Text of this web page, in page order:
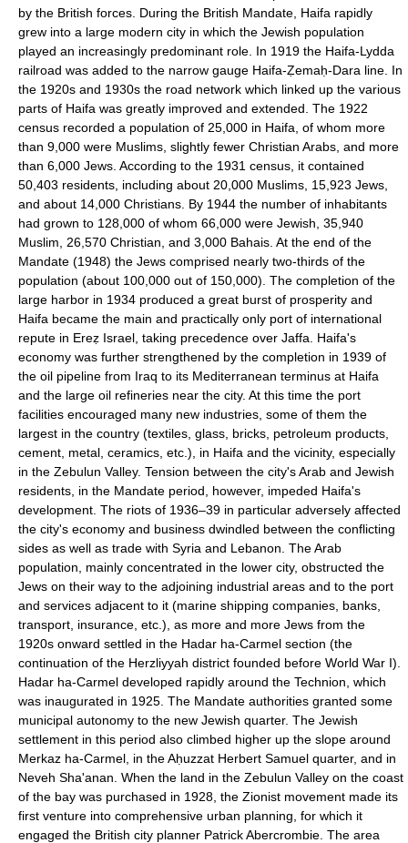
by the British forces. During the British Mandate, Haifa rapidly
grew into a large modern city in which the Jewish population
played an increasingly predominant role. In 1919 the Haifa-Lydda
railroad was added to the narrow gauge Haifa-Ẓemaḥ-Dara line. In
the 1920s and 1930s the road network which linked up the various
parts of Haifa was greatly improved and extended. The 1922
census recorded a population of 25,000 in Haifa, of whom more
than 9,000 were Muslims, slightly fewer Christian Arabs, and more
than 6,000 Jews. According to the 1931 census, it contained
50,403 residents, including about 20,000 Muslims, 15,923 Jews,
and about 14,000 Christians. By 1944 the number of inhabitants
had grown to 128,000 of whom 66,000 were Jewish, 35,940
Muslim, 26,570 Christian, and 3,000 Bahais. At the end of the
Mandate (1948) the Jews comprised nearly two-thirds of the
population (about 100,000 out of 150,000). The completion of the
large harbor in 1934 produced a great burst of prosperity and
Haifa became the main and practically only port of international
repute in Ereẓ Israel, taking precedence over Jaffa. Haifa's
economy was further strengthened by the completion in 1939 of
the oil pipeline from Iraq to its Mediterranean terminus at Haifa
and the large oil refineries near the city. At this time the port
facilities encouraged many new industries, some of them the
largest in the country (textiles, glass, bricks, petroleum products,
cement, metal, ceramics, etc.), in Haifa and the vicinity, especially
in the Zebulun Valley. Tension between the city's Arab and Jewish
residents, in the Mandate period, however, impeded Haifa's
development. The riots of 1936–39 in particular adversely affected
the city's economy and business dwindled between the conflicting
sides as well as trade with Syria and Lebanon. The Arab
population, mainly concentrated in the lower city, obstructed the
Jews on their way to the adjoining industrial areas and to the port
and services adjacent to it (marine shipping companies, banks,
transport, insurance, etc.), as more and more Jews from the
1920s onward settled in the Hadar ha-Carmel section (the
continuation of the Herzliyyah district founded before World War I).
Hadar ha-Carmel developed rapidly around the Technion, which
was inaugurated in 1925. The Mandate authorities granted some
municipal autonomy to the new Jewish quarter. The Jewish
settlement in this period also climbed higher up the slope around
Merkaz ha-Carmel, in the Aḥuzzat Herbert Samuel quarter, and in
Neveh Sha'anan. When the land in the Zebulun Valley on the coast
of the bay was purchased in 1928, the Zionist movement made its
first venture into comprehensive urban planning, for which it
engaged the British city planner Patrick Abercrombie. The area